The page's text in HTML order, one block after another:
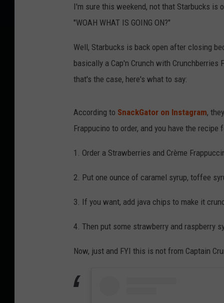
I'm sure this weekend, not that Starbucks is
"WOAH WHAT IS GOING ON?"
Well, Starbucks is back open after closing
basically a Cap'n Crunch with
that's the case, here's what to say:
According to SnackGator on Instagram,
Frappucino to order, and you have the recipe
1. Order a Strawberries and Crème
2. Put one ounce of caramel syrup, toffee
3. If you want, add java chips to make it
4. Then put some strawberry and raspberry
Now, just and FYI this is not from Captain